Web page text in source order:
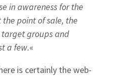
in awareness for the
the point of sale, the
groups and
a few.«
is certainly the web-